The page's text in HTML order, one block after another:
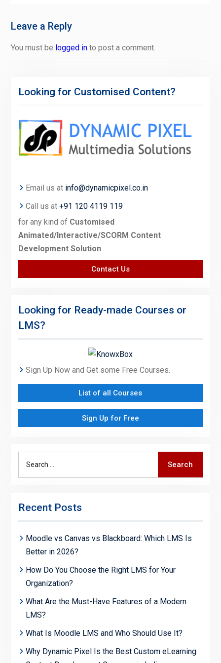
Leave a Reply
You must be logged into post a comment.
Looking for Customised Content?
Email us at info@dynamicpixel.co.in
Call us at +91 120 4119 119
for any kind of Customised
Animated/Interactive/SCORM Content
Development Solution.
Contact Us
Looking for Ready-made Courses or
LMS?
Sign Up Now and Get some Free Courses.
List of all Courses
Sign Up for Free
Search
Recent Posts
Moodle vs Canvas vs Blackboard: Which LMS Is
Better in 2026?
How Do You Choose the Right LMS for Your
Organization?
What Are the Must-Have Features of a Modern
LMS?
What Is Moodle LMS and Who Should Use It?
Why Dynamic Pixel Is the Best Custom eLearning